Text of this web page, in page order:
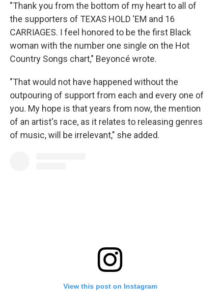
"Thank you from the bottom of my heart to all of
the supporters of TEXAS HOLD 'EM and 16
CARRIAGES. I feel honored to be the first Black
woman with the number one single on the Hot
Country Songs chart," Beyoncé wrote.
"That would not have happened without the
outpouring of support from each and every one of
you. My hope is that years from now, the mention
of an artist's race, as it relates to releasing genres
of music, will be irrelevant," she added.
View this post on Instagram